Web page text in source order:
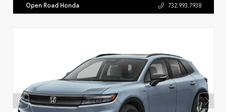
Open Road Honda 732.993.7938